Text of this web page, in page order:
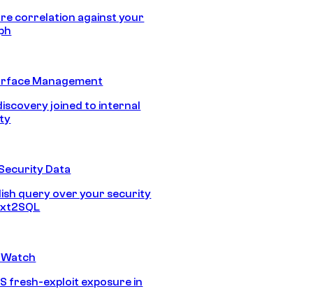
correlation against your
Management
joined to internal
Data
query over your security
fresh-exploit exposure in